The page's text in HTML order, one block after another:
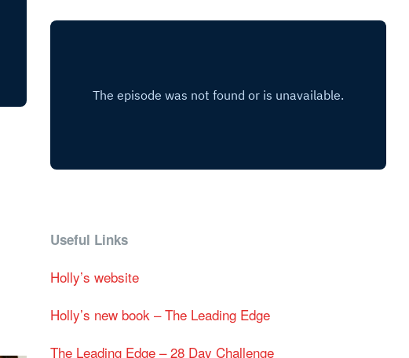
Useful Links
Holly’s website
Holly’s new book – The Leading Edge
The Leading Edge – 28 Day Challenge